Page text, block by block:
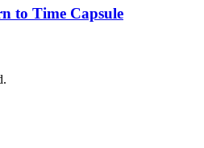
to Time Capsule